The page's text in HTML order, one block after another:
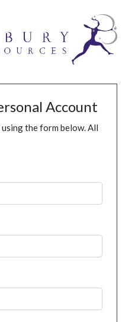
Account
the form below. All